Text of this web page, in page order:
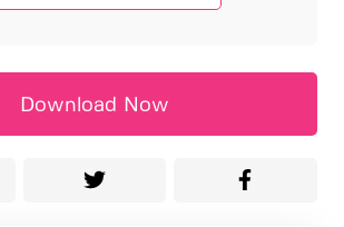
Download Now